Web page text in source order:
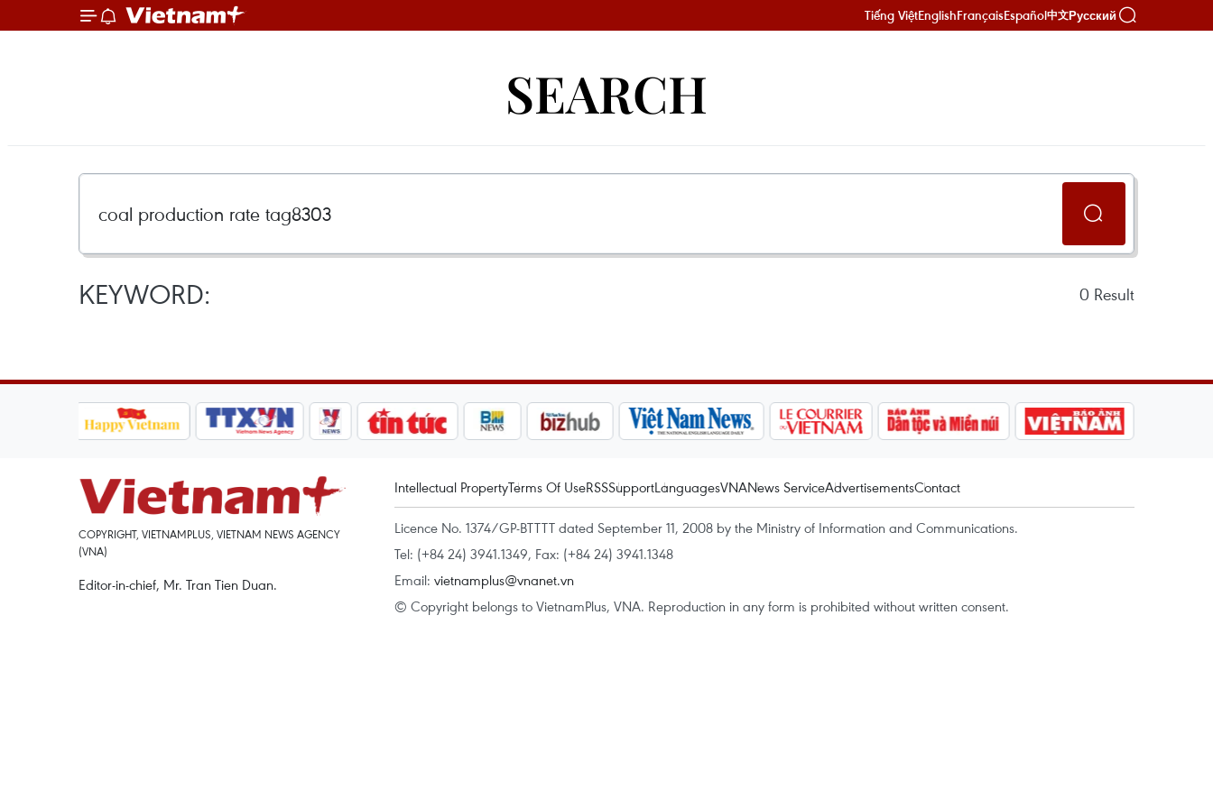
Tiếng ViệtEnglishFrançaisEspañol中文Русский
SEARCH
KEYWORD: 0 Result
COPYRIGHT, VIETNAMPLUS, VIETNAM NEWS AGENCY
(VNA)
Editor-in-chief, Mr. Tran Tien Duan.
Intellectual PropertyTerms Of UseRSSSupportLanguagesVNANews ServiceAdvertisementsContact
Licence No. 1374/GP-BTTTT dated September 11, 2008 by the Ministry of Information and Communications.
Tel: (+84 24) 3941.1349, Fax: (+84 24) 3941.1348
Email: vietnamplus@vnanet.vn
© Copyright belongs to VietnamPlus, VNA. Reproduction in any form is prohibited without written consent.